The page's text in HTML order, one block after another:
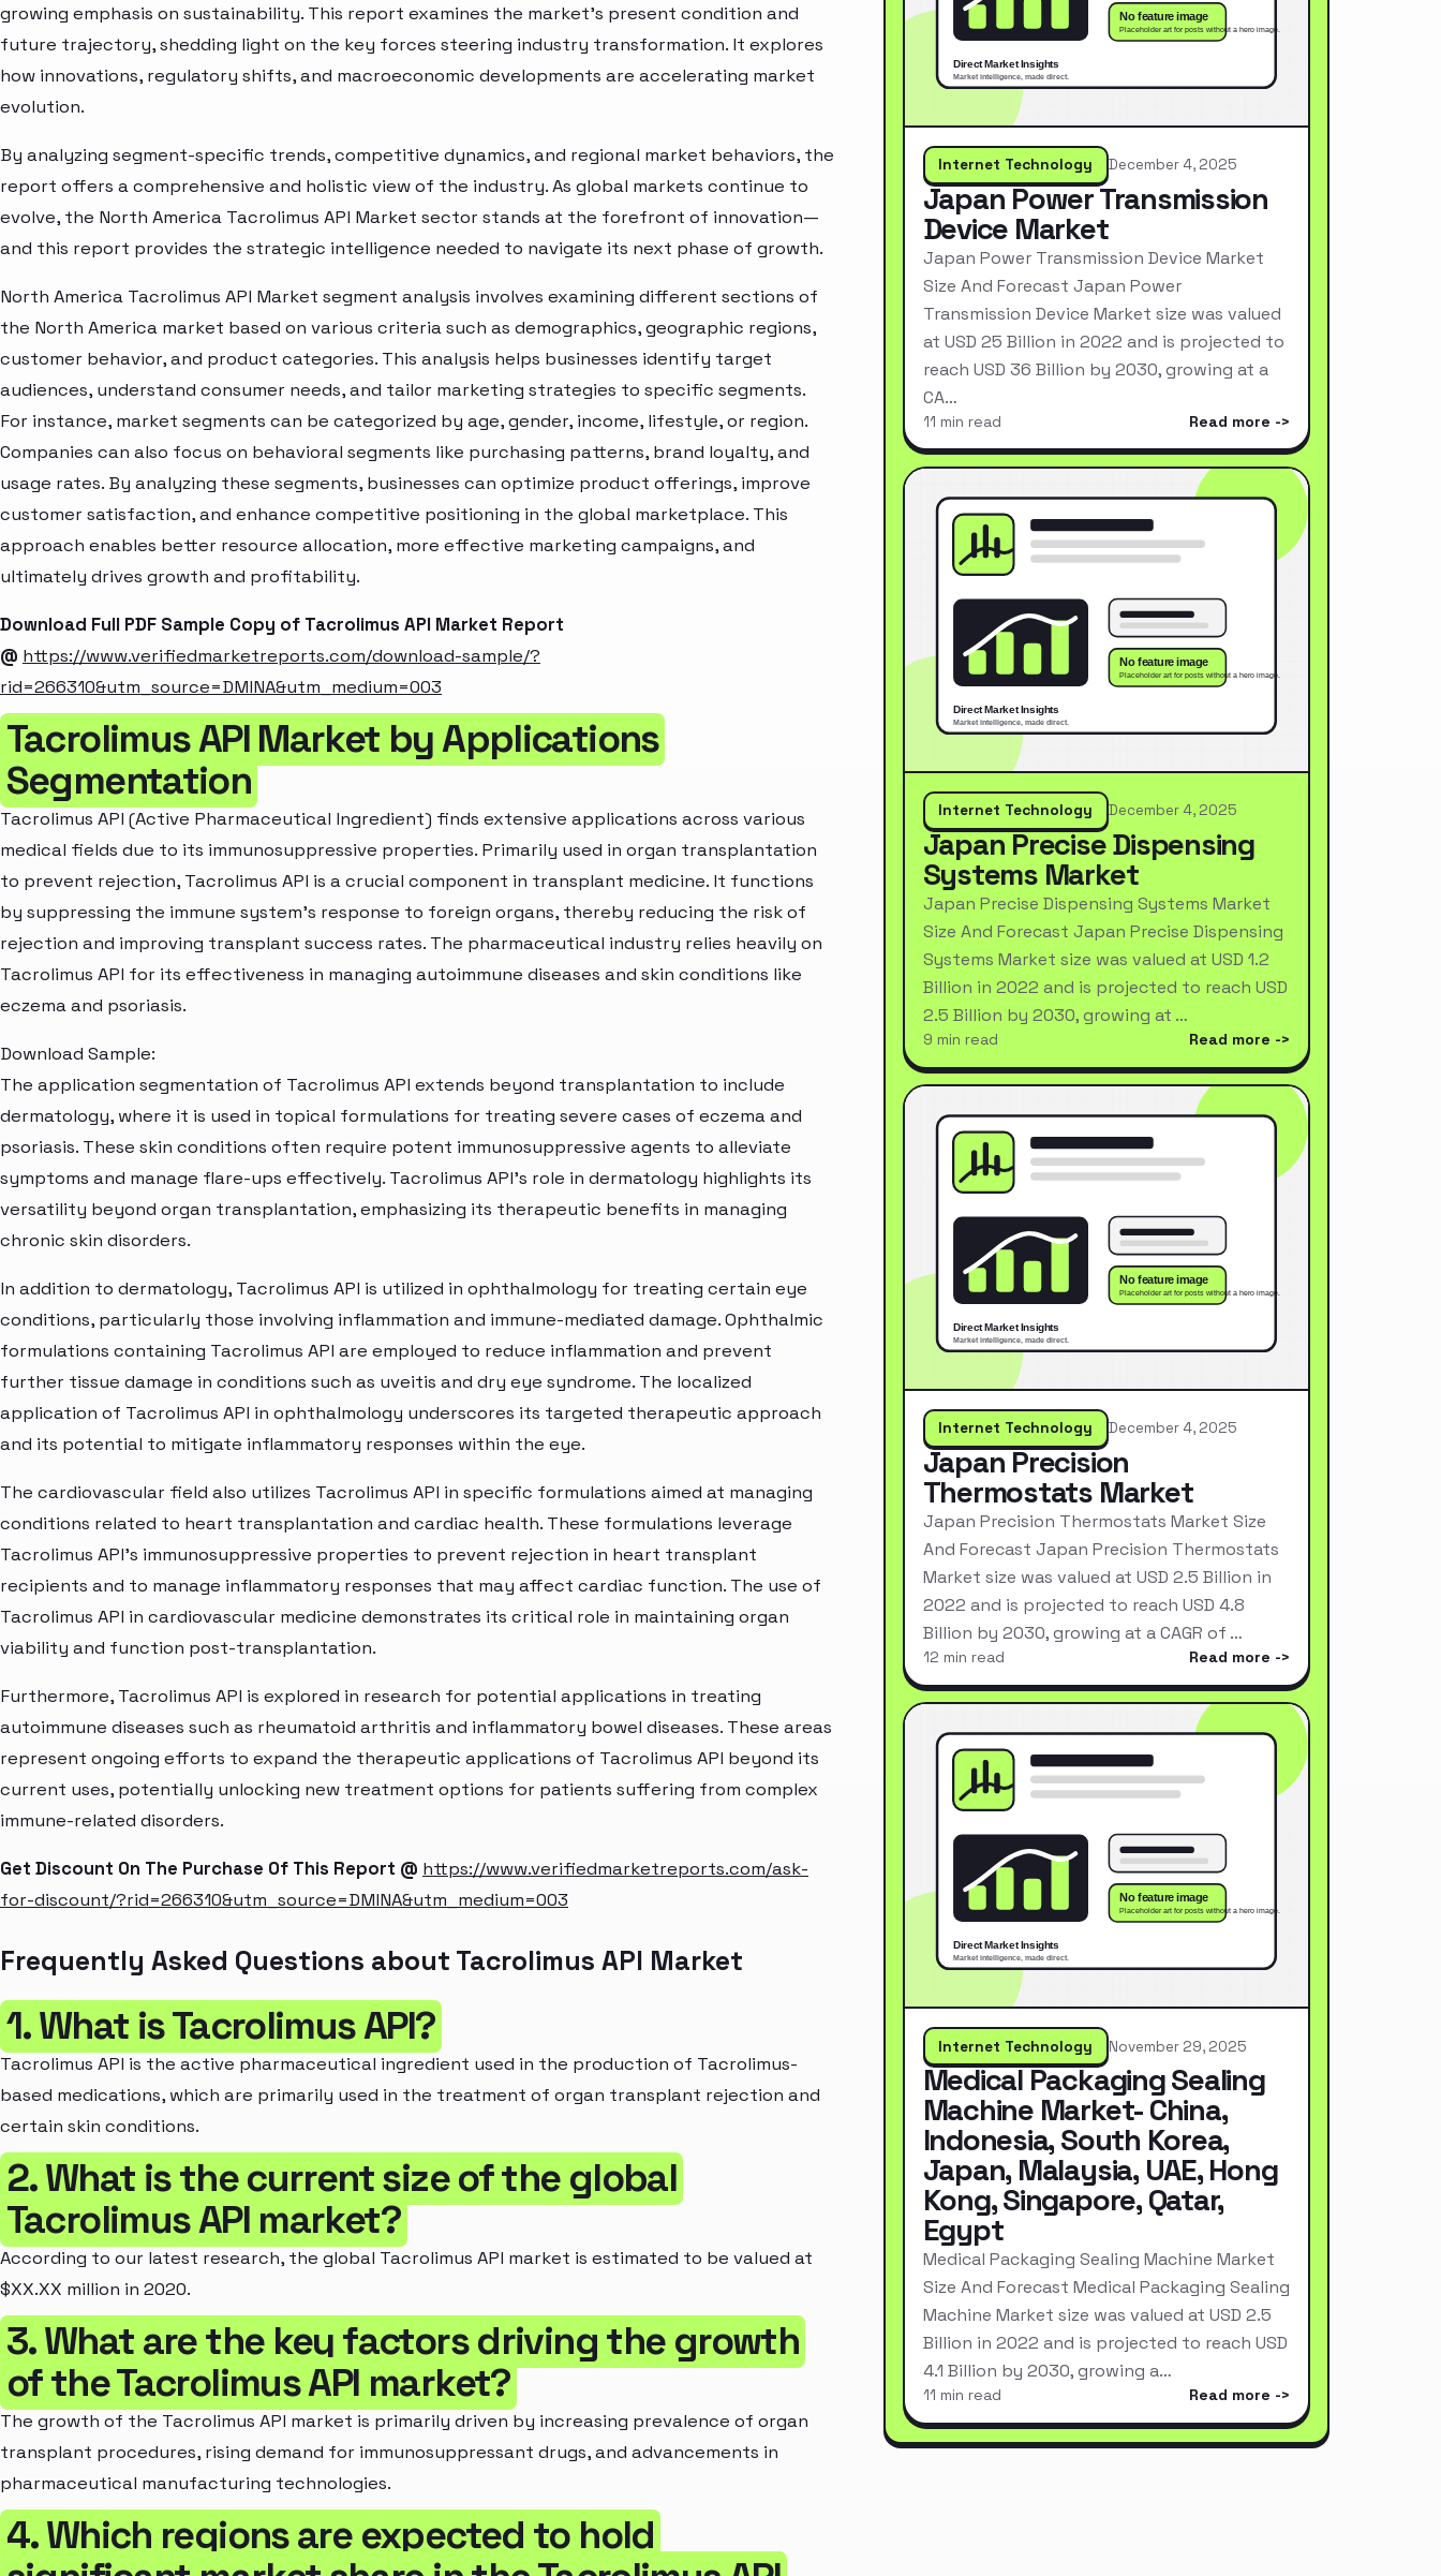
growing emphasis on sustainability. This report examines the market’s present condition and
future trajectory, shedding light on the key forces steering industry transformation. It explores
how innovations, regulatory shifts, and macroeconomic developments are accelerating market
evolution.
By analyzing segment-specific trends, competitive dynamics, and regional market behaviors, the
report offers a comprehensive and holistic view of the industry. As global markets continue to
evolve, the North America Tacrolimus API Market sector stands at the forefront of innovation—
and this report provides the strategic intelligence needed to navigate its next phase of growth.
North America Tacrolimus API Market segment analysis involves examining different sections of
the North America market based on various criteria such as demographics, geographic regions,
customer behavior, and product categories. This analysis helps businesses identify target
audiences, understand consumer needs, and tailor marketing strategies to specific segments.
For instance, market segments can be categorized by age, gender, income, lifestyle, or region.
Companies can also focus on behavioral segments like purchasing patterns, brand loyalty, and
usage rates. By analyzing these segments, businesses can optimize product offerings, improve
customer satisfaction, and enhance competitive positioning in the global marketplace. This
approach enables better resource allocation, more effective marketing campaigns, and
ultimately drives growth and profitability.
Download Full PDF Sample Copy of Tacrolimus API Market Report
@ https://www.verifiedmarketreports.com/download-sample/?
rid=266310&utm_source=DMINA&utm_medium=003
Tacrolimus API Market by Applications
Segmentation
Tacrolimus API (Active Pharmaceutical Ingredient) finds extensive applications across various
medical fields due to its immunosuppressive properties. Primarily used in organ transplantation
to prevent rejection, Tacrolimus API is a crucial component in transplant medicine. It functions
by suppressing the immune system's response to foreign organs, thereby reducing the risk of
rejection and improving transplant success rates. The pharmaceutical industry relies heavily on
Tacrolimus API for its effectiveness in managing autoimmune diseases and skin conditions like
eczema and psoriasis.
Download Sample:
The application segmentation of Tacrolimus API extends beyond transplantation to include
dermatology, where it is used in topical formulations for treating severe cases of eczema and
psoriasis. These skin conditions often require potent immunosuppressive agents to alleviate
symptoms and manage flare-ups effectively. Tacrolimus API's role in dermatology highlights its
versatility beyond organ transplantation, emphasizing its therapeutic benefits in managing
chronic skin disorders.
In addition to dermatology, Tacrolimus API is utilized in ophthalmology for treating certain eye
conditions, particularly those involving inflammation and immune-mediated damage. Ophthalmic
formulations containing Tacrolimus API are employed to reduce inflammation and prevent
further tissue damage in conditions such as uveitis and dry eye syndrome. The localized
application of Tacrolimus API in ophthalmology underscores its targeted therapeutic approach
and its potential to mitigate inflammatory responses within the eye.
The cardiovascular field also utilizes Tacrolimus API in specific formulations aimed at managing
conditions related to heart transplantation and cardiac health. These formulations leverage
Tacrolimus API's immunosuppressive properties to prevent rejection in heart transplant
recipients and to manage inflammatory responses that may affect cardiac function. The use of
Tacrolimus API in cardiovascular medicine demonstrates its critical role in maintaining organ
viability and function post-transplantation.
Furthermore, Tacrolimus API is explored in research for potential applications in treating
autoimmune diseases such as rheumatoid arthritis and inflammatory bowel diseases. These areas
represent ongoing efforts to expand the therapeutic applications of Tacrolimus API beyond its
current uses, potentially unlocking new treatment options for patients suffering from complex
immune-related disorders.
Get Discount On The Purchase Of This Report @ https://www.verifiedmarketreports.com/ask-
for-discount/?rid=266310&utm_source=DMINA&utm_medium=003
Frequently Asked Questions about Tacrolimus API Market
1. What is Tacrolimus API?
Tacrolimus API is the active pharmaceutical ingredient used in the production of Tacrolimus-
based medications, which are primarily used in the treatment of organ transplant rejection and
certain skin conditions.
2. What is the current size of the global
Tacrolimus API market?
According to our latest research, the global Tacrolimus API market is estimated to be valued at
$XX.XX million in 2020.
3. What are the key factors driving the growth
of the Tacrolimus API market?
The growth of the Tacrolimus API market is primarily driven by increasing prevalence of organ
transplant procedures, rising demand for immunosuppressant drugs, and advancements in
pharmaceutical manufacturing technologies.
4. Which regions are expected to hold
Internet Technology December 4, 2025
Japan Power Transmission
Device Market
Japan Power Transmission Device Market
Size And Forecast Japan Power
Transmission Device Market size was valued
at USD 25 Billion in 2022 and is projected to
reach USD 36 Billion by 2030, growing at a
CA…
11 min read Read more
Internet Technology December 4, 2025
Japan Precise Dispensing
Systems Market
Japan Precise Dispensing Systems Market
Size And Forecast Japan Precise Dispensing
Systems Market size was valued at USD 1.2
Billion in 2022 and is projected to reach USD
2.5 Billion by 2030, growing at …
9 min read Read more
Internet Technology December 4, 2025
Japan Precision
Thermostats Market
Japan Precision Thermostats Market Size
And Forecast Japan Precision Thermostats
Market size was valued at USD 2.5 Billion in
2022 and is projected to reach USD 4.8
Billion by 2030, growing at a CAGR of …
12 min read Read more
Internet Technology November 29, 2025
Medical Packaging Sealing
Machine Market- China,
Indonesia, South Korea,
Japan, Malaysia, UAE, Hong
Kong, Singapore, Qatar,
Egypt
Medical Packaging Sealing Machine Market
Size And Forecast Medical Packaging Sealing
Machine Market size was valued at USD 2.5
Billion in 2022 and is projected to reach USD
4.1 Billion by 2030, growing a…
11 min read Read more